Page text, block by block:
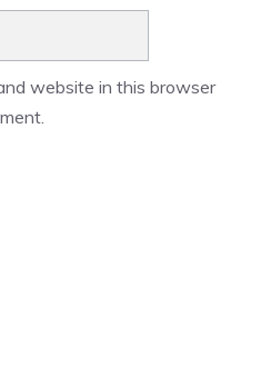
website in this browser